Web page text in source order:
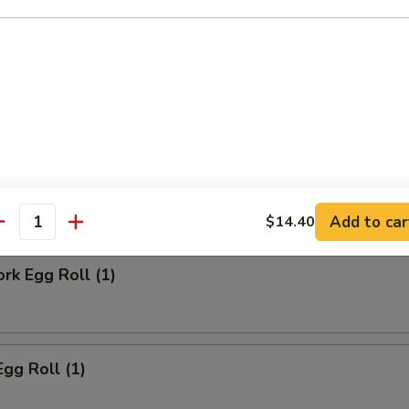
Egg Roll
Egg Roll (1)
Roll (1)
$14.40 Add to